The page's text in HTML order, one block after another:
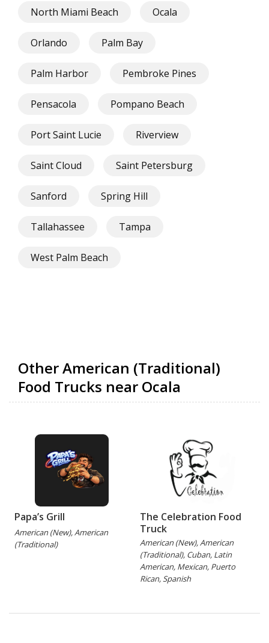
North Miami Beach Ocala
Orlando Palm Bay
Palm Harbor Pembroke Pines
Pensacola Pompano Beach
Port Saint Lucie Riverview
Saint Cloud Saint Petersburg
Sanford Spring Hill
Tallahassee Tampa
West Palm Beach
Other American (Traditional)
Food Trucks near Ocala
Papa’s Grill
American (New), American
(Traditional)
The Celebration Food
Truck
American (New), American
(Traditional), Cuban, Latin
American, Mexican, Puerto
Rican, Spanish